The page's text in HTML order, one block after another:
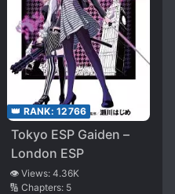
👑 RANK: 12766
Tokyo ESP Gaiden –
London ESP
👁️ Views: 4.36K
🔢 Chapters: 5